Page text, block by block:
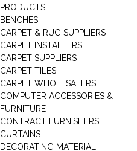
PRODUCTS
BENCHES
CARPET & RUG SUPPLIERS
CARPET INSTALLERS
CARPET SUPPLIERS
CARPET TILES
CARPET WHOLESALERS
COMPUTER ACCESSORIES &
FURNITURE
CONTRACT FURNISHERS
CURTAINS
DECORATING MATERIAL